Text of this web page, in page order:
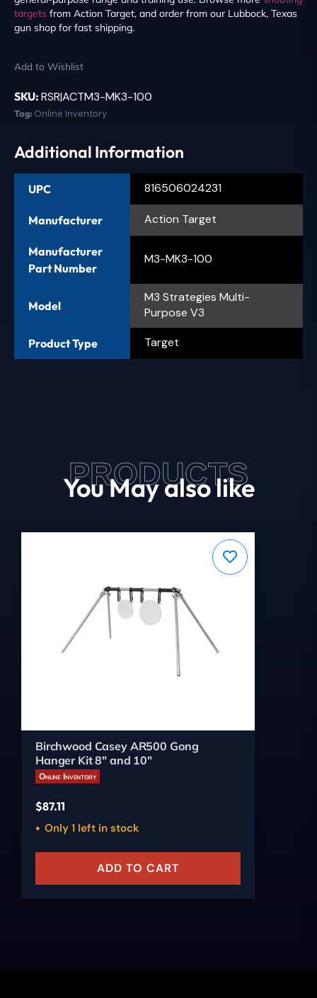
targets from Action Target, and order from our Lubbock, Texas
gun shop for fast shipping.
Add to Wishlist
SKU: RSR|ACTM3-MK3-100
Tag: Online Inventory
Additional Information
UPC 816506024231
Manufacturer Action Target
Manufacturer
Part Number
M3-MK3-100
Model
M3 Strategies Multi-
Purpose V3
Product Type Target
PRODUCTS
You May also like
Birchwood Casey AR500 Gong
Hanger Kit 8" and 10"
Online Inventory
$87.11
Only 1 left in stock
ADD TO CART